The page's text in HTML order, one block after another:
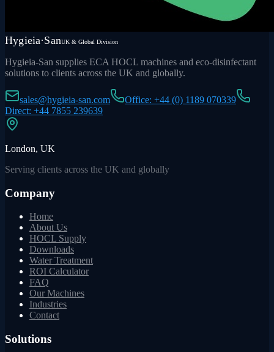
Hygieia·SanUK & Global Division
Hygieia-San supplies ECA HOCL machines and eco-disinfectant
solutions to clients across the UK and globally.
sales@hygieia-san.com
Office: +44 (0) 1189 070339
Direct: +44 7855 239639
London, UK
Serving clients across the UK and globally
Company
Home
About Us
HOCL Supply
Downloads
Water Treatment
ROI Calculator
FAQ
Our Machines
Industries
Contact
Solutions